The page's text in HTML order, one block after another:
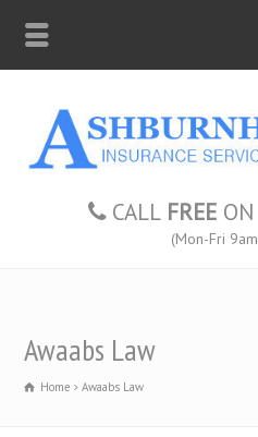
CALL FREE ON
(Mon-Fri
Awaabs Law
Home Awaabs Law